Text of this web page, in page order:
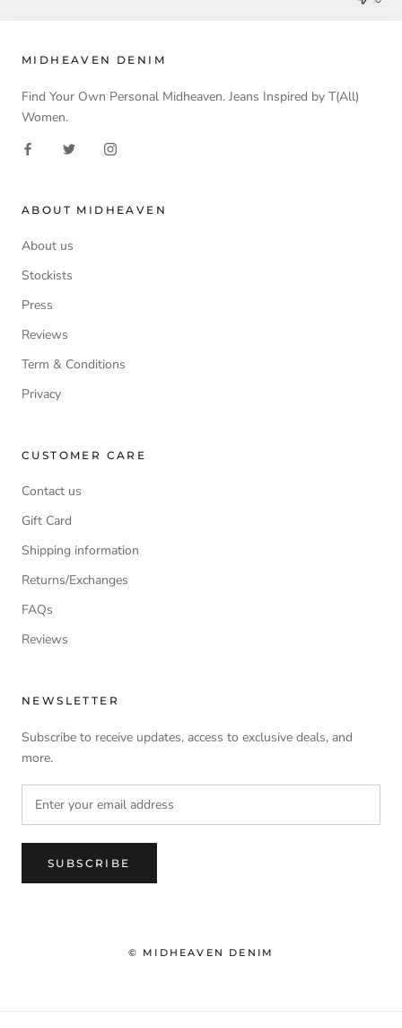
MIDHEAVEN DENIM
Find Your Own Personal Midheaven. Jeans Inspired by T(All)
Women.
ABOUT MIDHEAVEN
About us
Stockists
Press
Reviews
Term & Conditions
Privacy
CUSTOMER CARE
Contact us
Gift Card
Shipping information
Returns/Exchanges
FAQs
Reviews
NEWSLETTER
Subscribe to receive updates, access to exclusive deals, and
more.
SUBSCRIBE
© MIDHEAVEN DENIM